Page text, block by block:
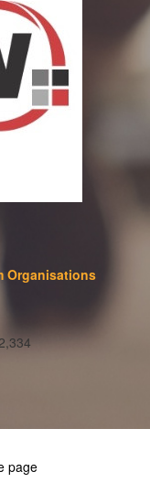
Organisations
page